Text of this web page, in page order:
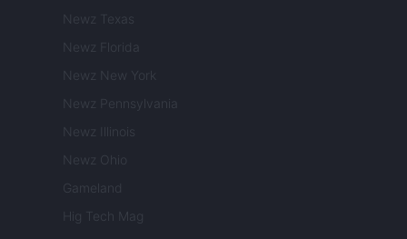
Newz Texas
Newz Florida
Newz New York
Newz Pennsylvania
Newz Illinois
Newz Ohio
Gameland
Hig Tech Mag